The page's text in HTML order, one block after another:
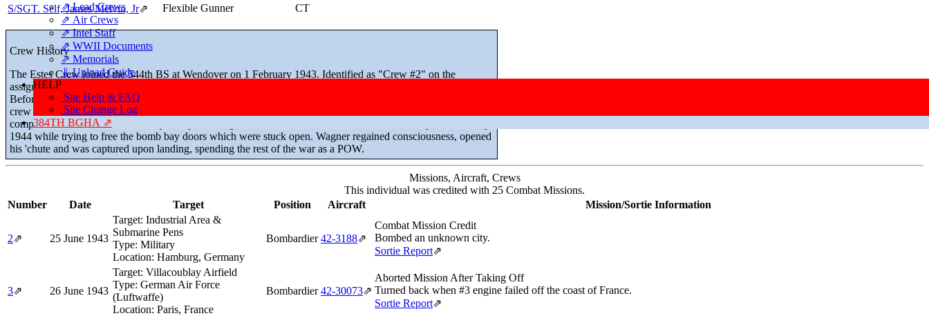
⇗ Lead Crews
⇗ Air Crews
⇗ Intel Staff
⇗ WWII Documents
⇗ Memorials
⇓ Upload Guide
HELP
Site Help & FAQ
Site Change Log
384TH BGHA ⇗
S/SGT. Self, James Melvin, Jr⇗ Flexible Gunner CT
Crew History
The Estes Crew joined the 544th BS at Wendover on 1 February 1943. Identified as "Crew #2" on the
assignment order, they became the first "Crew #43" in the squadron.
Before moving to England, McDuffie was temporarily replaced by S/Sgt John V Selgo. McDuffie rejoined the
crew in time for its first mission on 25 June 1943. The crew stayed unusually intact during its tour, and all
completed their combat tour of duty except for Wagner, who fell unconscious from the bomb bay on 4 January
1944 while trying to free the bomb bay doors which were stuck open. Wagner regained consciousness, opened
his 'chute and was captured upon landing, spending the rest of the war as a POW.
Missions, Aircraft, Crews
This individual was credited with 25 Combat Missions.
Number
Date Target Position Aircraft Mission/Sortie Information
2⇗ 25 June 1943
Target: Industrial Area &
Submarine Pens
Type: Military
Location: Hamburg, Germany
Bombardier 42‑3188⇗
Combat Mission Credit
Bombed an unknown city.
Sortie Report⇗
3⇗ 26 June 1943
Target: Villacoublay Airfield
Type: German Air Force
(Luftwaffe)
Location: Paris, France
Bombardier 42‑30073⇗
Aborted Mission After Taking Off
Turned back when #3 engine failed off the coast of France.
Sortie Report⇗